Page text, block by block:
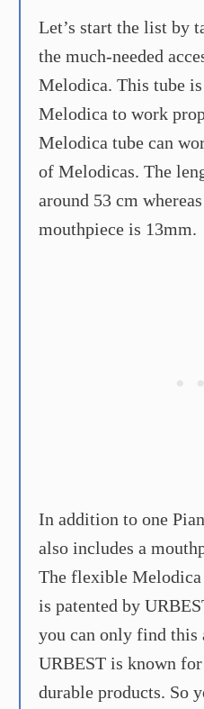
Let’s start the list by
the much-needed
Melodica. This tube
Melodica to work
Melodica tube can
of Melodicas. The
around 53 cm
mouthpiece is 13mm.
In addition to one
also includes a
The flexible
is patented by
you can only find this
URBEST is known
durable products. So